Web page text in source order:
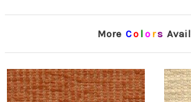
More Co lors